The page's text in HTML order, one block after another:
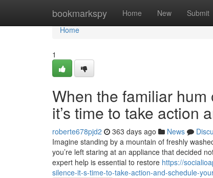
bookmarkspy Home New Submit
Home
Home
1
When the familiar
it’s time to take action
roberte678pjd2 363 days ago News
Imagine standing by a mountain of freshly
you’re left staring at an appliance that decided
expert help is essential to restore https://
silence-it-s-time-to-take-action-and-schedule-